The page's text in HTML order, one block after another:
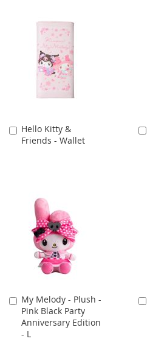
Hello Kitty &
Friends - Wallet
Add
to
My Melody - Plush -
Pink Black Party
Anniversary Edition
- L
Add
to
Cart